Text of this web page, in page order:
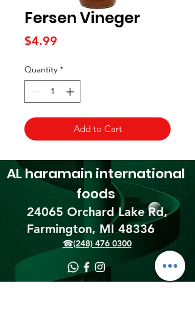
Fersen Vineger
$4.99
Quantity *
Add to Cart
24065 Orchard Lake Rd,
Farmington, MI 48336​
AL haramain international
foods
☎(248) 476 0300